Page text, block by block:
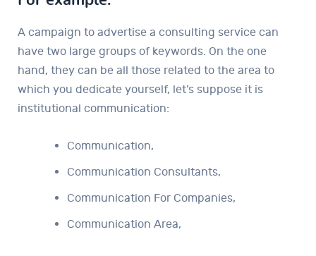
A campaign to advertise a consulting service can
have two large groups of keywords. On the one
hand, they can be all those related to the area to
which you dedicate yourself, let’s suppose it is
institutional communication:
Communication,
Communication Consultants,
Communication For Companies,
Communication Area,